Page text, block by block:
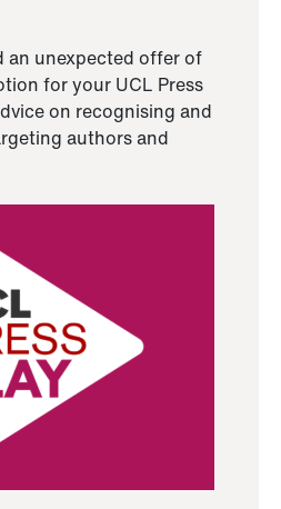
an unexpected offer of
for your UCL Press
on recognising and
authors and